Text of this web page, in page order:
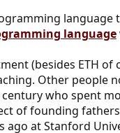
language
language
(besides ETH
Other people
who spent
of founding fathers
at Stanford